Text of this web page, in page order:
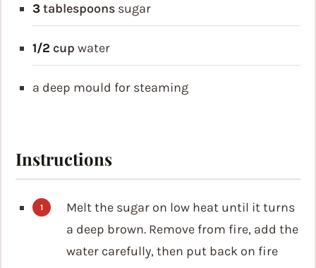
3tablespoons sugar
1/2 cup water
a deep mould for steaming
Instructions
Melt the sugar on low heat until it turns
a deep brown. Remove from fire, add the
water carefully, then put back on fire